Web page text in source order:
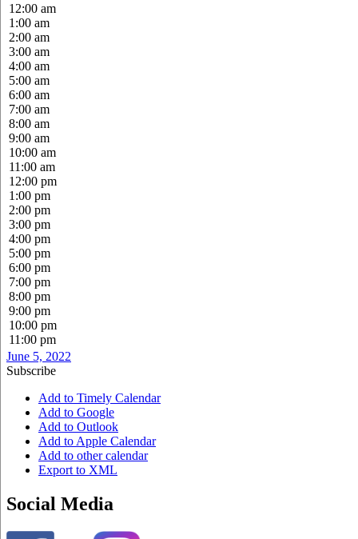
12:00 am
1:00 am
2:00 am
3:00 am
4:00 am
5:00 am
6:00 am
7:00 am
8:00 am
9:00 am
10:00 am
11:00 am
12:00 pm
1:00 pm
2:00 pm
3:00 pm
4:00 pm
5:00 pm
6:00 pm
7:00 pm
8:00 pm
9:00 pm
10:00 pm
11:00 pm
June 5, 2022
Subscribe
Add to Timely Calendar
Add to Google
Add to Outlook
Add to Apple Calendar
Add to other calendar
Export to XML
Social Media